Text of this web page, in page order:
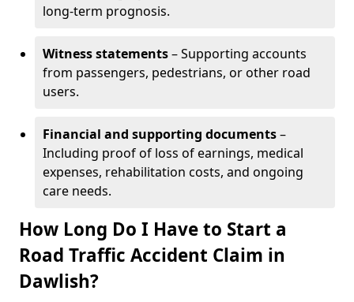
long-term prognosis.
Witness statements– Supporting accounts
from passengers, pedestrians, or other road
users.
Financial and supporting documents–
Including proof of loss of earnings, medical
expenses, rehabilitation costs, and ongoing
care needs.
How Long Do I Have to Start a
Road Traffic Accident Claim in
Dawlish?